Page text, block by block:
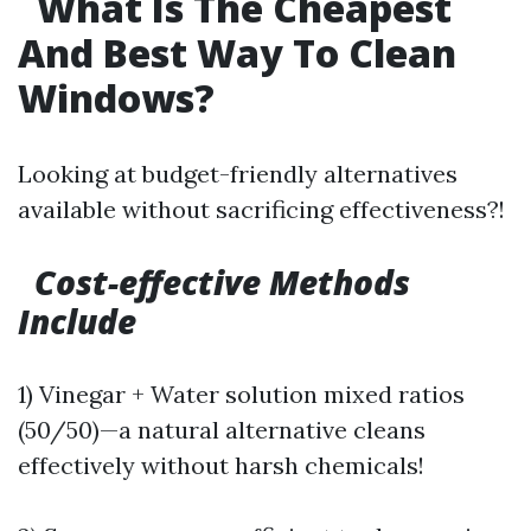
And Best Way To Clean
Windows?
Looking at budget-friendly alternatives
available without sacrificing effectiveness?!
Cost-effective Methods
Include
1) Vinegar + Water solution mixed ratios
(50/50)—a natural alternative cleans
effectively without harsh chemicals!